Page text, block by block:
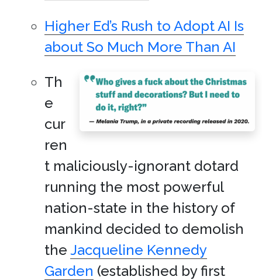
Higher Ed’s Rush to Adopt AI Is
about So Much More Than AI
Th
e
cur
ren
t maliciously-ignorant dotard
running the most powerful
nation-state in the history of
mankind decided to demolish
the Jacqueline Kennedy
Garden (established by first